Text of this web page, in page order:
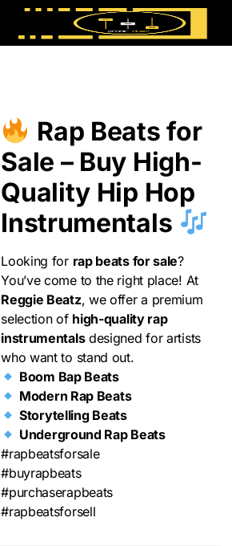
Rap Beats for
Sale – Buy High-
Quality Hip Hop
Instrumentals
Looking for rap beats for sale?
You’ve come to the right place! At
Reggie Beatz, we offer a premium
selection of high-quality rap
instrumentalsdesigned for artists
who want to stand out.
Boom Bap Beats
Modern Rap Beats
Storytelling Beats
Underground Rap Beats
#rapbeatsforsale
#buyrapbeats
#purchaserapbeats
#rapbeatsforsell